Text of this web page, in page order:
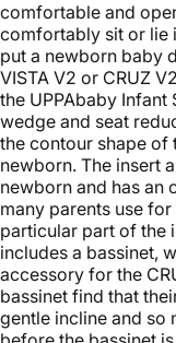
comfortable and
comfortably sit or lie
put a newborn baby
VISTA V2 or CRUZ
the UPPAbaby Infant
wedge and seat
the contour shape of
newborn. The insert
newborn and has an
many parents use
particular part of the
includes a bassinet,
accessory for the
bassinet find that
gentle incline and so